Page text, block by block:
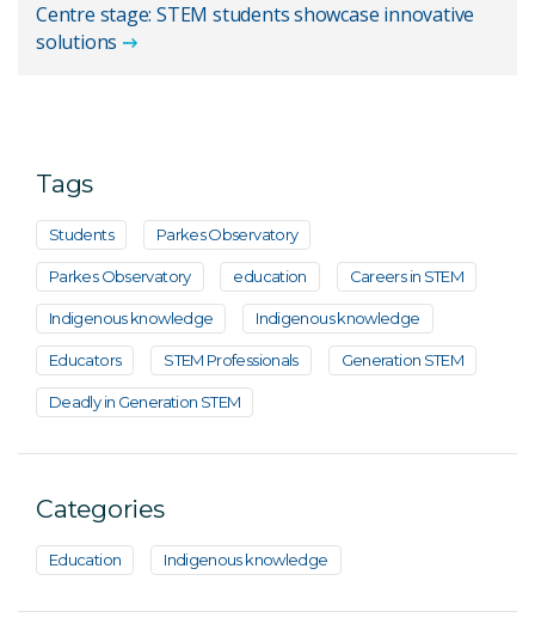
Centre stage: STEM students showcase innovative
solutions
Tags
Students Parkes Observatory
Parkes Observatory education Careers in STEM
Indigenous knowledge Indigenous knowledge
Educators STEM Professionals Generation STEM
Deadly in Generation STEM
Categories
Education Indigenous knowledge